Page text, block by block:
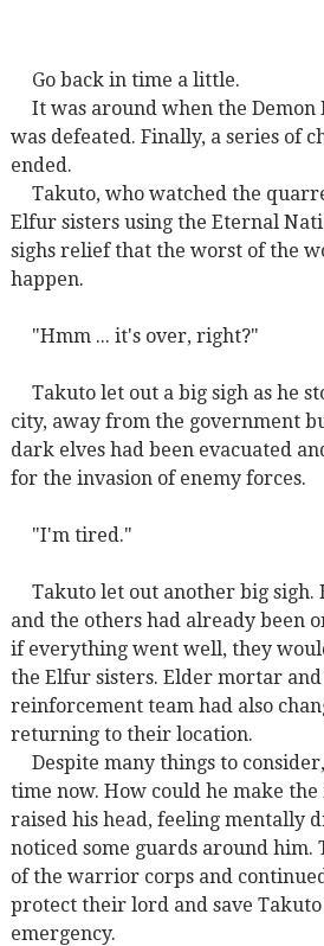
Go back in time a little.
It was around when the Demon
was defeated. Finally, a series of
ended.
Takuto, who watched the
Elfur sisters using the Eternal
sighs relief that the worst of the
happen.
"Hmm ... it's over, right?"
Takuto let out a big sigh as he
city, away from the government
dark elves had been evacuated
for the invasion of enemy forces.
"I'm tired."
Takuto let out another big sigh.
and the others had already been
if everything went well, they
the Elfur sisters. Elder mortar
reinforcement team had also
returning to their location.
Despite many things to
time now. How could he make the
raised his head, feeling mentally
noticed some guards around him.
of the warrior corps and
protect their lord and save Takuto
emergency.